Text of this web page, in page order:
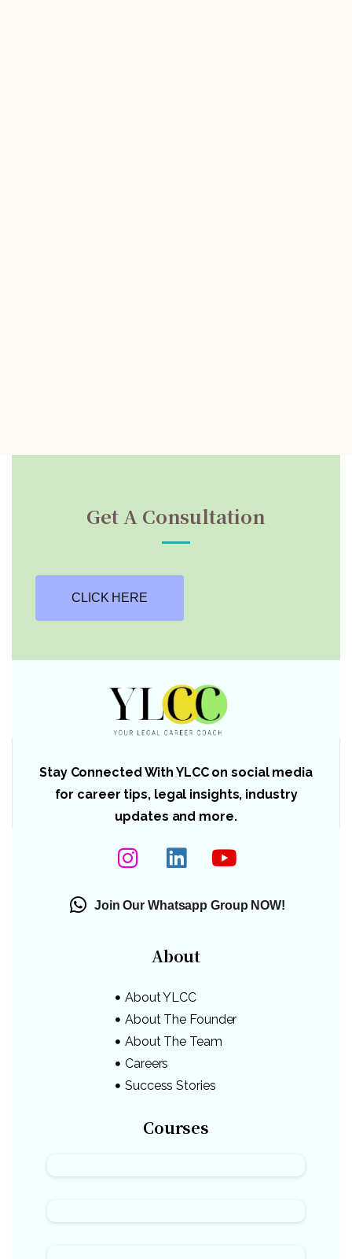
Get A Consultation
CLICK HERE
Stay Connected With YLCC on social media
for career tips, legal insights, industry
updates and more.
Join Our Whatsapp Group NOW!
About
About YLCC
About The Founder
About The Team
Careers
Success Stories
Courses